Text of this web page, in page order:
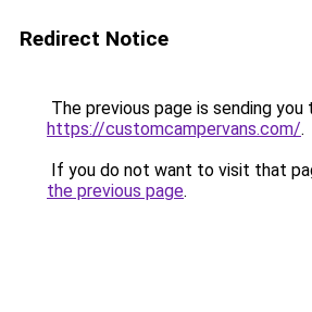
Redirect Notice
The previous page is sending you
https://customcampervans.com/.
If you do not want to visit that
the previous page.